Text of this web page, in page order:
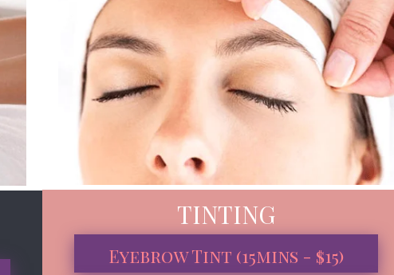
TINTING
Eyebrow Tint (15mins - $15)